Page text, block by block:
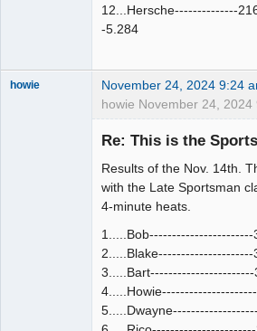
12...Hersche--------------
-5.284
howie November 24, 2024 9:24
howie November 24, 2024
Re: This is the
Results of the Nov. 14th.
with the Late Sportsman
4-minute heats.
1.....Bob-----------------------
2.....Blake---------------------
3.....Bart-----------------------